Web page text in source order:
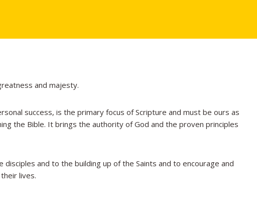
and majesty.
success, is the primary focus of Scripture and must be ours as
the Bible. It brings the authority of God and the proven principles
and to the building up of the Saints and to encourage and
lives.